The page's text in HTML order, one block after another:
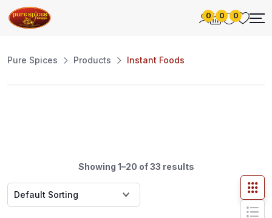
0 0 0
Pure Spices Products Instant Foods
Showing 1–20 of 33 results